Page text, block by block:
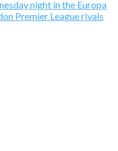
night in the Europa
Premier League rivals